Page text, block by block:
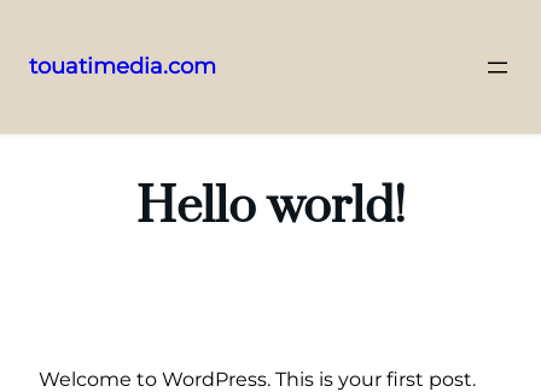
to
touatimedia.com
Hello world!
Welcome to WordPress. This is your first post.